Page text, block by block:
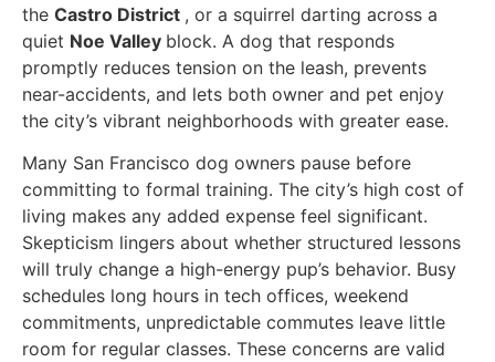
the Castro District , or a squirrel darting across a
quiet Noe Valley block. A dog that responds
promptly reduces tension on the leash, prevents
near-accidents, and lets both owner and pet enjoy
the city’s vibrant neighborhoods with greater ease.
Many San Francisco dog owners pause before
committing to formal training. The city’s high cost of
living makes any added expense feel significant.
Skepticism lingers about whether structured lessons
will truly change a high-energy pup’s behavior. Busy
schedules long hours in tech offices, weekend
commitments, unpredictable commutes leave little
room for regular classes. These concerns are valid